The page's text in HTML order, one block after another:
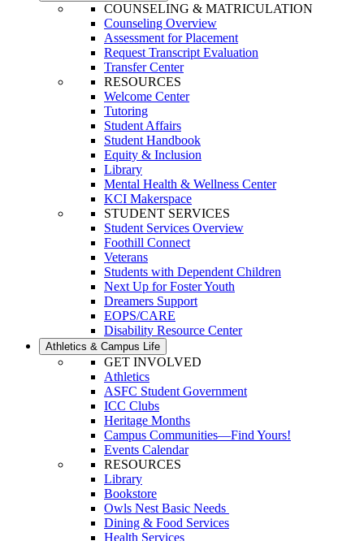
COUNSELING & MATRICULATION
Counseling Overview
Assessment for Placement
Request Transcript Evaluation
Transfer Center
RESOURCES
Welcome Center
Tutoring
Student Affairs
Student Handbook
Equity & Inclusion
Library
Mental Health & Wellness Center
KCI Makerspace
STUDENT SERVICES
Student Services Overview
Foothill Connect
Veterans
Students with Dependent Children
Next Up for Foster Youth
Dreamers Support
EOPS/CARE
Disability Resource Center
Athletics & Campus Life
GET INVOLVED
Athletics
ASFC Student Government
ICC Clubs
Heritage Months
Campus Communities—Find Yours!
Events Calendar
RESOURCES
Library
Bookstore
Owls Nest Basic Needs
Dining & Food Services
Health Services